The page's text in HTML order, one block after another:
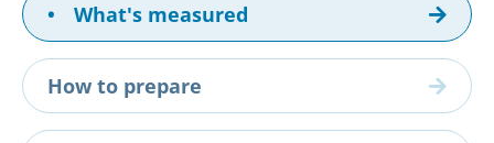
• What's measured
How to prepare